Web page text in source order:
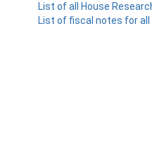
List of all House
List of fiscal notes for all